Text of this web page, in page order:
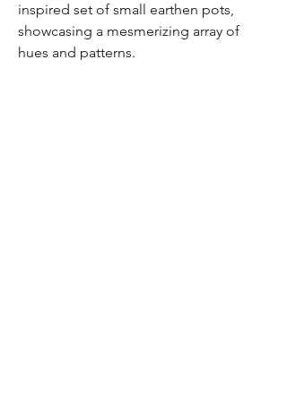
inspired set of small earthen pots,
showcasing a mesmerizing array of
hues and patterns.